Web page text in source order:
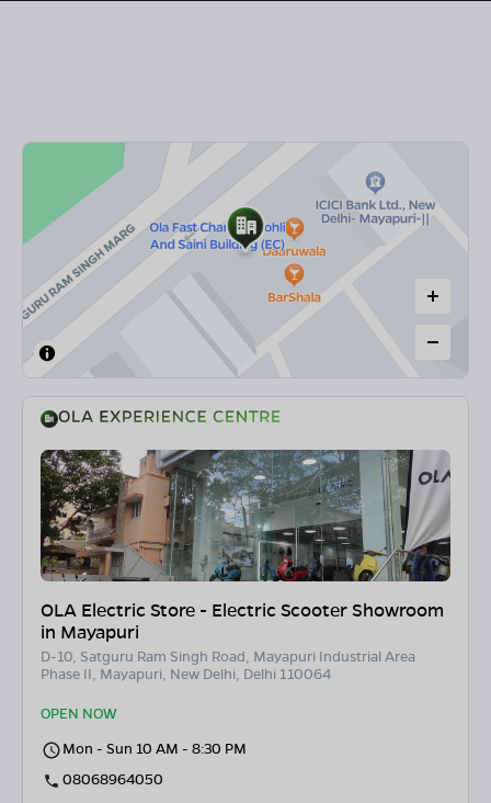
OLA Electric Store - Electric Scooter Showroom
in Mayapuri
D-10, Satguru Ram Singh Road, Mayapuri Industrial Area
Phase II, Mayapuri, New Delhi, Delhi 110064
OPEN NOW
Mon - Sun 10 AM - 8:30 PM
08068964050